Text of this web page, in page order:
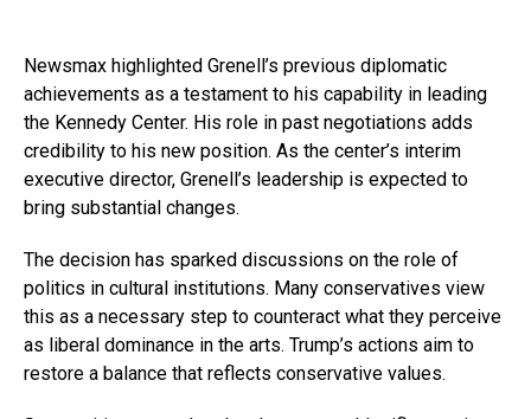
Newsmax highlighted Grenell’s previous diplomatic
achievements as a testament to his capability in leading
the Kennedy Center. His role in past negotiations adds
credibility to his new position. As the center’s interim
executive director, Grenell’s leadership is expected to
bring substantial changes.
The decision has sparked discussions on the role of
politics in cultural institutions. Many conservatives view
this as a necessary step to counteract what they perceive
as liberal dominance in the arts. Trump’s actions aim to
restore a balance that reflects conservative values.